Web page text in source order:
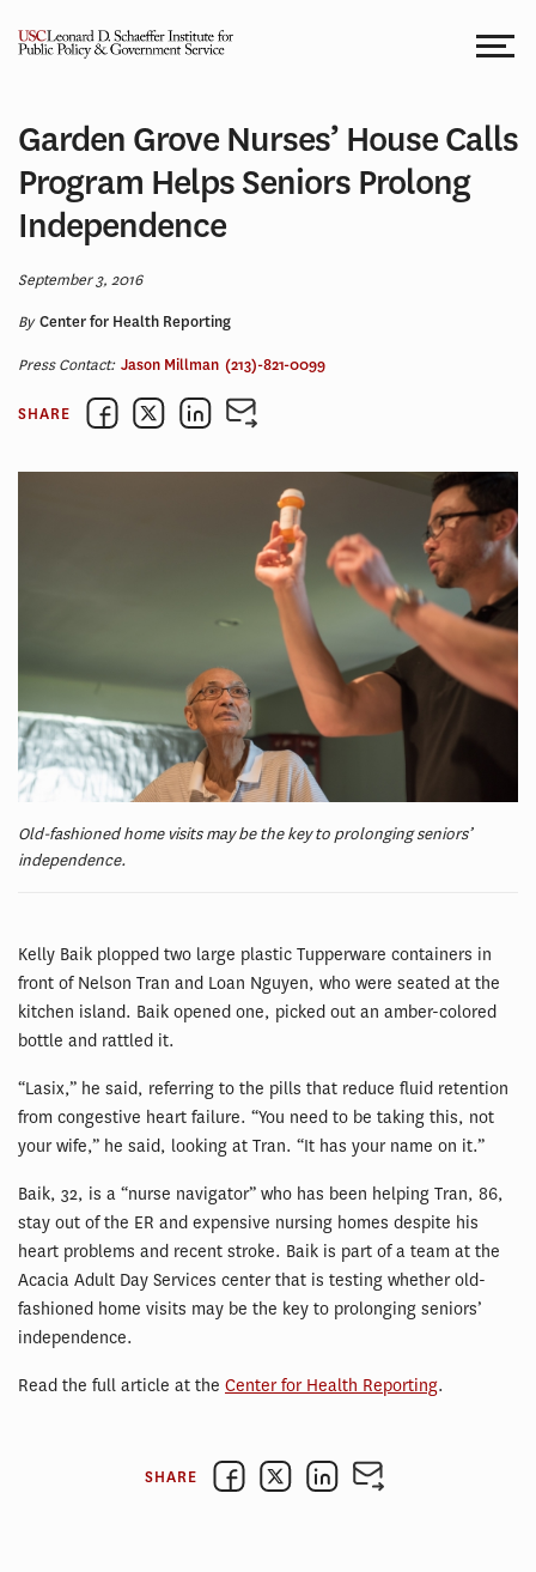
Garden Grove Nurses’ House Calls
Program Helps Seniors Prolong
Independence
September 3, 2016
ByCenter for Health Reporting
Press Contact: Jason Millman (213)-821-0099
SHARE
Old-fashioned home visits may be the key to prolonging seniors’
independence.
Kelly Baik plopped two large plastic Tupperware containers in
front of Nelson Tran and Loan Nguyen, who were seated at the
kitchen island. Baik opened one, picked out an amber-colored
bottle and rattled it.
“Lasix,” he said, referring to the pills that reduce fluid retention
from congestive heart failure. “You need to be taking this, not
your wife,” he said, looking at Tran. “It has your name on it.”
Baik, 32, is a “nurse navigator” who has been helping Tran, 86,
stay out of the ER and expensive nursing homes despite his
heart problems and recent stroke. Baik is part of a team at the
Acacia Adult Day Services center that is testing whether old-
fashioned home visits may be the key to prolonging seniors’
independence.
Read the full article at the Center for Health Reporting.
SHARE